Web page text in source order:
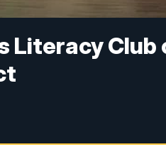
Literacy Club